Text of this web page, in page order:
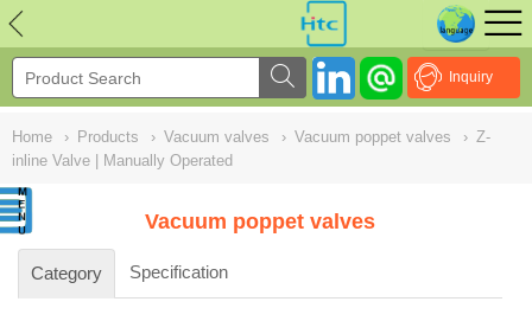
Inquiry
Home › Products › Vacuum valves › Vacuum poppet valves › Z-
inline Valve | Manually Operated
Vacuum poppet valves
Category Specification
NULL